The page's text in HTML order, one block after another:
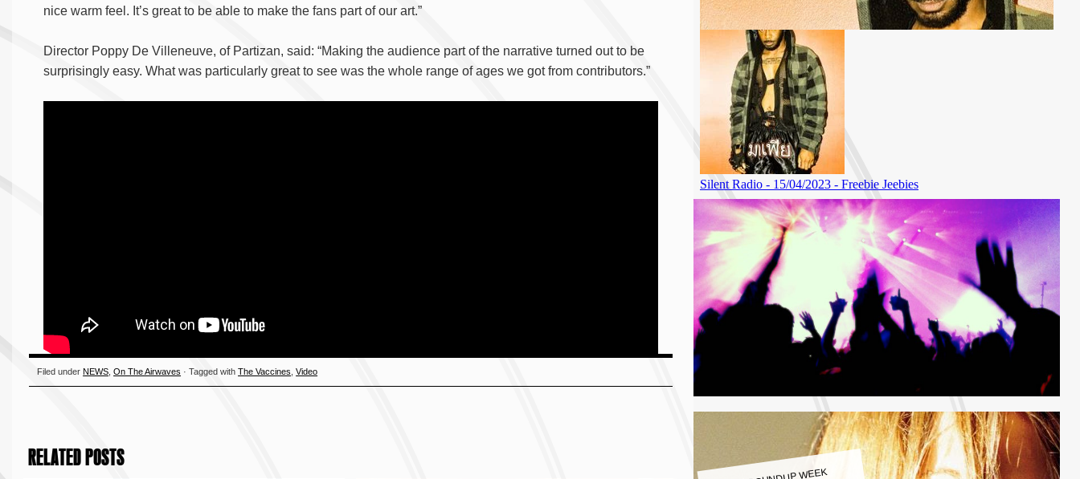
nice warm feel. It’s great to be able to make the fans part of our art.”
Director Poppy De Villeneuve, of Partizan, said: “Making the audience part of the narrative turned out to be
surprisingly easy. What was particularly great to see was the whole range of ages we got from contributors.”
Filed underNEWS ,On The Airwaves · Tagged withThe Vaccines ,Video
RELATED POSTS